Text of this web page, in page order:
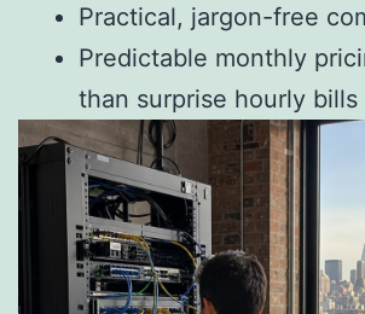
Practical, jargon-free
Predictable monthly
than surprise hourly bills